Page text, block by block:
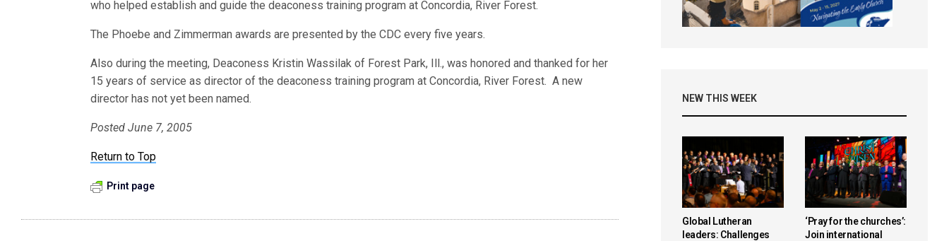
who helped establish and guide the deaconess training program at Concordia, River Forest.
The Phoebe and Zimmerman awards are presented by the CDC every five years.
Also during the meeting, Deaconess Kristin Wassilak of Forest Park, Ill., was honored and thanked for her
15 years of service as director of the deaconess training program at Concordia, River Forest. A new
director has not yet been named.
Posted June 7, 2005
Return to Top
Print page
NEW THIS WEEK
Global Lutheran
leaders: Challenges
‘Pray for the churches’:
Join international